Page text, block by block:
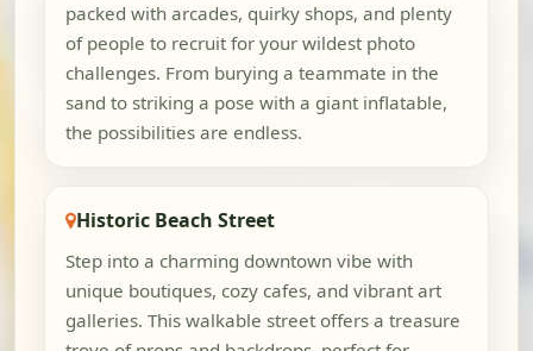
packed with arcades, quirky shops, and plenty
of people to recruit for your wildest photo
challenges. From burying a teammate in the
sand to striking a pose with a giant inflatable,
the possibilities are endless.
Historic Beach Street
Step into a charming downtown vibe with
unique boutiques, cozy cafes, and vibrant art
galleries. This walkable street offers a treasure